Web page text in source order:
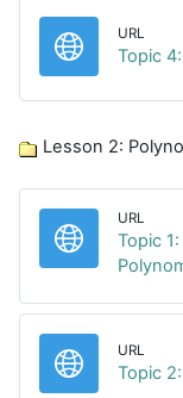
URL
Topic
Lesson 2:
URL
Topic
URL
Topic